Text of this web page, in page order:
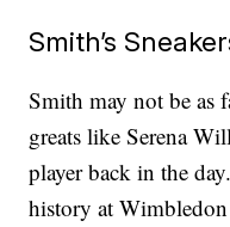
Smith’s
Smith may not be as
greats like Serena
player back in the
history at